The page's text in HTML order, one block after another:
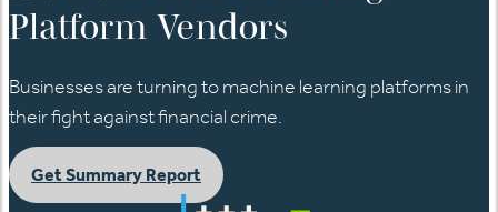
Platform Vendors
Businesses are turning to machine learning platforms in
their fight against financial crime.
Get Summary Report